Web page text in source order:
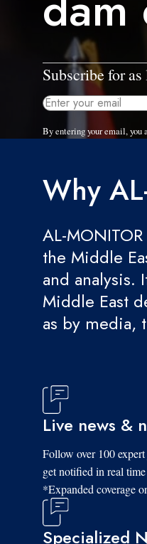
Subscribe for as
By entering your email,
Why
AL-
the Middle
and analysis.
Middle East
as by media,
Live news &
Follow over 100
get notified in real
*Expanded coverage
Specialized